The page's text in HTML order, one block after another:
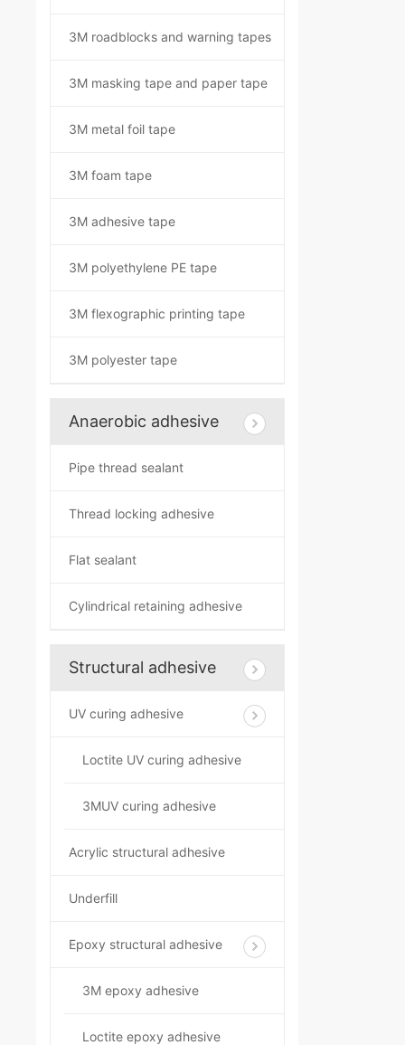
3M roadblocks and warning tapes
3M masking tape and paper tape
3M metal foil tape
3M foam tape
3M adhesive tape
3M polyethylene PE tape
3M flexographic printing tape
3M polyester tape
Anaerobic adhesive
Pipe thread sealant
Thread locking adhesive
Flat sealant
Cylindrical retaining adhesive
Structural adhesive
UV curing adhesive
Loctite UV curing adhesive
3MUV curing adhesive
Acrylic structural adhesive
Underfill
Epoxy structural adhesive
3M epoxy adhesive
Loctite epoxy adhesive